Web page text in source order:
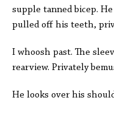
supple tanned bicep.
pulled off his teeth,
I whoosh past. The
rearview. Privately
He looks over his